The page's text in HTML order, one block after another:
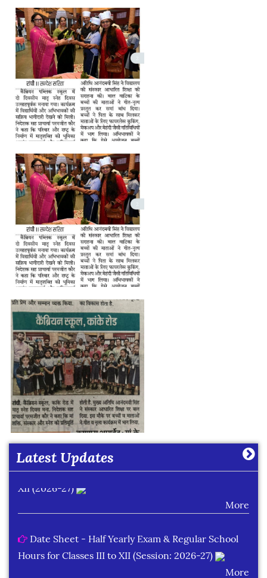
Latest Updates
Date Sheet of Practical Exam (Term-I) Classes IX -
X (2026-27)
Date Sheet of Practical Exam (Term-I) Classes XI -
Hours for Classes III to XII (Session: 2026-27)